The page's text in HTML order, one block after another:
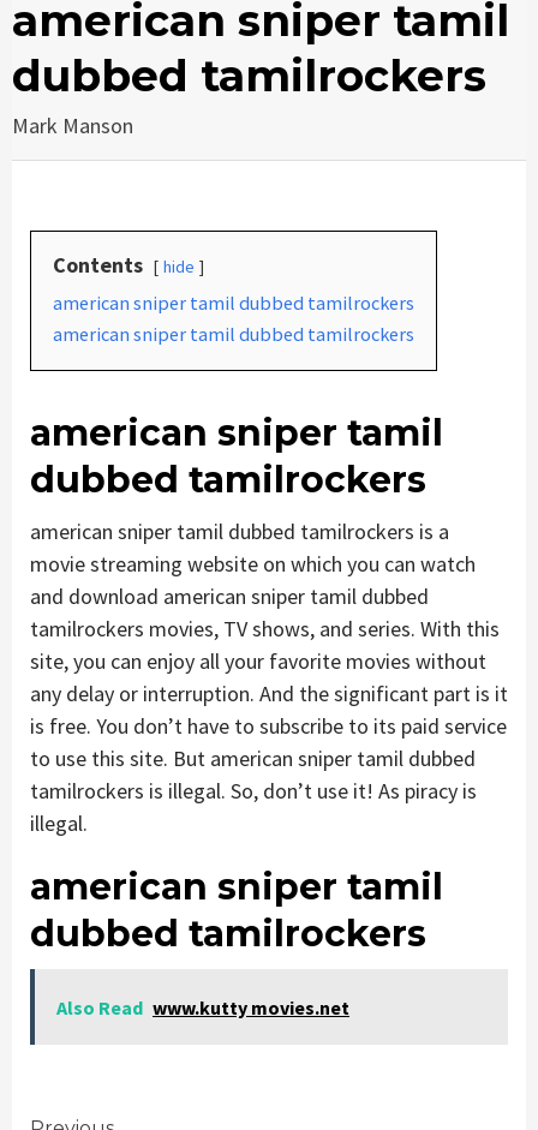
american sniper tamil
dubbed tamilrockers
Mark Manson
Contents hide
american sniper tamil dubbed tamilrockers
american sniper tamil dubbed tamilrockers
american sniper tamil
dubbed tamilrockers
american sniper tamil dubbed tamilrockers is a
movie streaming website on which you can watch
and download american sniper tamil dubbed
tamilrockers movies, TV shows, and series. With this
site, you can enjoy all your favorite movies without
any delay or interruption. And the significant part is it
is free. You don’t have to subscribe to its paid service
to use this site. But american sniper tamil dubbed
tamilrockers is illegal. So, don’t use it! As piracy is
illegal.
american sniper tamil
dubbed tamilrockers
Also Read www.kutty movies.net